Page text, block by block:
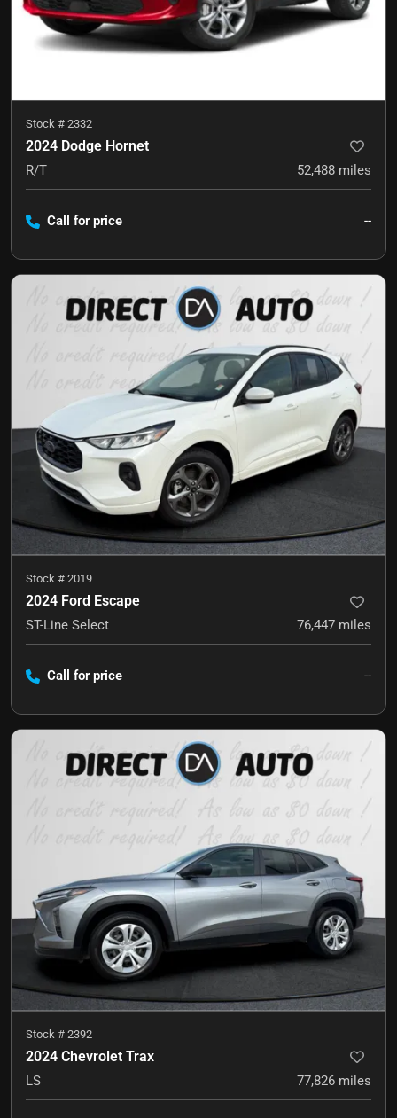
Stock # 2332
2024 Dodge Hornet
R/T 52,488 miles
Call for price --
Stock # 2019
2024 Ford Escape
ST-Line Select 76,447 miles
Call for price --
Stock # 2392
2024 Chevrolet Trax
LS 77,826 miles